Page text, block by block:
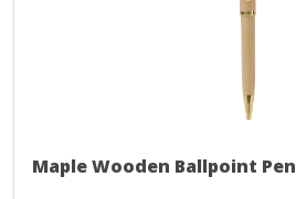
Maple Wooden Ballpoint Pen